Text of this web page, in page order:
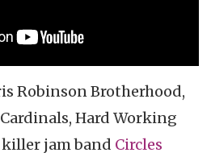
Robinson Brotherhood,
Hard Working
jam band Circles